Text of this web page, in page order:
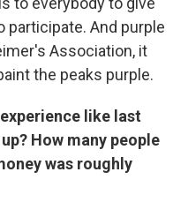
participate. And purple
Association, it
the peaks purple.
like last
How many people
was roughly